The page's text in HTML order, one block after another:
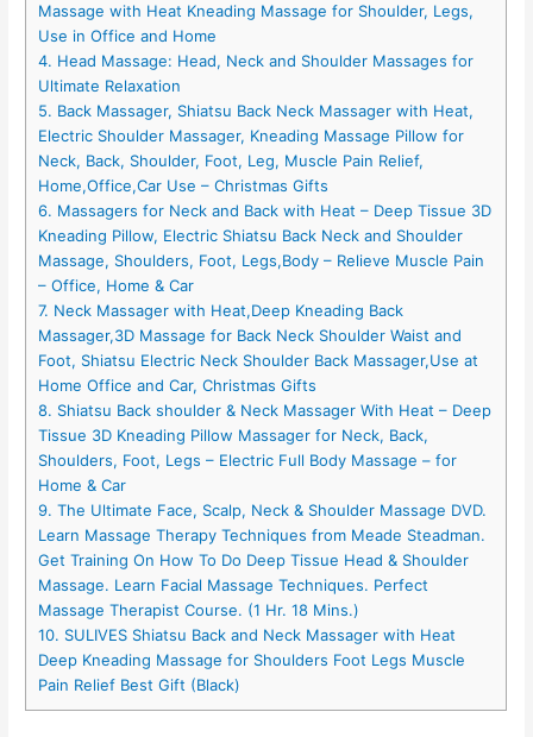
Massage with Heat Kneading Massage for Shoulder, Legs,
Use in Office and Home
4. Head Massage: Head, Neck and Shoulder Massages for
Ultimate Relaxation
5. Back Massager, Shiatsu Back Neck Massager with Heat,
Electric Shoulder Massager, Kneading Massage Pillow for
Neck, Back, Shoulder, Foot, Leg, Muscle Pain Relief,
Home,Office,Car Use – Christmas Gifts
6. Massagers for Neck and Back with Heat – Deep Tissue 3D
Kneading Pillow, Electric Shiatsu Back Neck and Shoulder
Massage, Shoulders, Foot, Legs,Body – Relieve Muscle Pain
– Office, Home & Car
7. Neck Massager with Heat,Deep Kneading Back
Massager,3D Massage for Back Neck Shoulder Waist and
Foot, Shiatsu Electric Neck Shoulder Back Massager,Use at
Home Office and Car, Christmas Gifts
8. Shiatsu Back shoulder & Neck Massager With Heat – Deep
Tissue 3D Kneading Pillow Massager for Neck, Back,
Shoulders, Foot, Legs – Electric Full Body Massage – for
Home & Car
9. The Ultimate Face, Scalp, Neck & Shoulder Massage DVD.
Learn Massage Therapy Techniques from Meade Steadman.
Get Training On How To Do Deep Tissue Head & Shoulder
Massage. Learn Facial Massage Techniques. Perfect
Massage Therapist Course. (1 Hr. 18 Mins.)
10. SULIVES Shiatsu Back and Neck Massager with Heat
Deep Kneading Massage for Shoulders Foot Legs Muscle
Pain Relief Best Gift (Black)